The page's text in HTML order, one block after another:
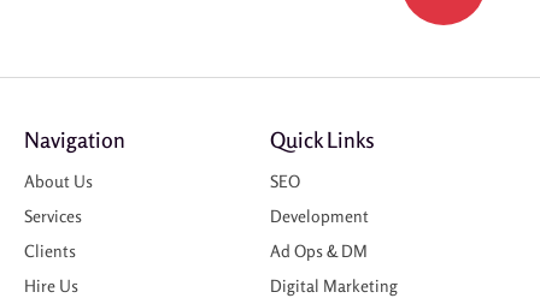
Navigation
About Us
Services
Clients
Hire Us
Quick Links
SEO
Development
Ad Ops & DM
Digital Marketing